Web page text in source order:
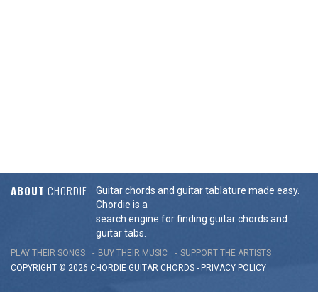
ABOUT CHORDIE
Guitar chords and guitar tablature made easy.
Chordie is a
search engine for finding guitar chords and
guitar tabs.
PLAY THEIR SONGS BUY THEIR MUSIC
SUPPORT THE ARTISTS
COPYRIGHT © 2026 CHORDIE GUITAR CHORDS - PRIVACY POLICY